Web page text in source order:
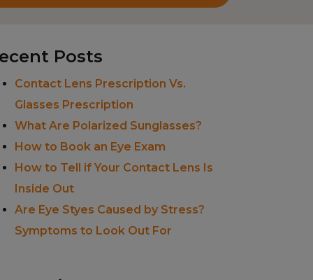
Posts
Contact Lens Prescription Vs.
Glasses Prescription
What Are Polarized Sunglasses?
How to Book an Eye Exam
How to Tell if Your Contact Lens Is
Inside Out
Are Eye Styes Caused by Stress?
Symptoms to Look Out For